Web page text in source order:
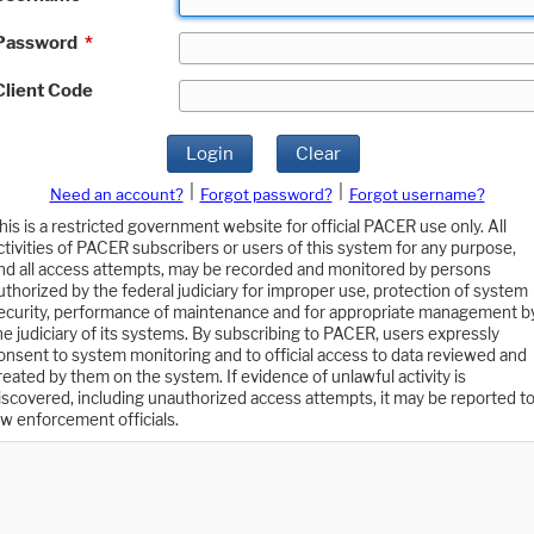
*
Code
Login Clear
Need an account? Forgot password?
Forgot username?
is a restricted government website for official PACER use only. All
of PACER subscribers or users of this system for any purpose,
all access attempts, may be recorded and monitored by persons
by the federal judiciary for improper use, protection of system
performance of maintenance and for appropriate management
judiciary of its systems. By subscribing to PACER, users expressly
to system monitoring and to official access to data reviewed and
by them on the system. If evidence of unlawful activity is
including unauthorized access attempts, it may be reported to
enforcement officials.